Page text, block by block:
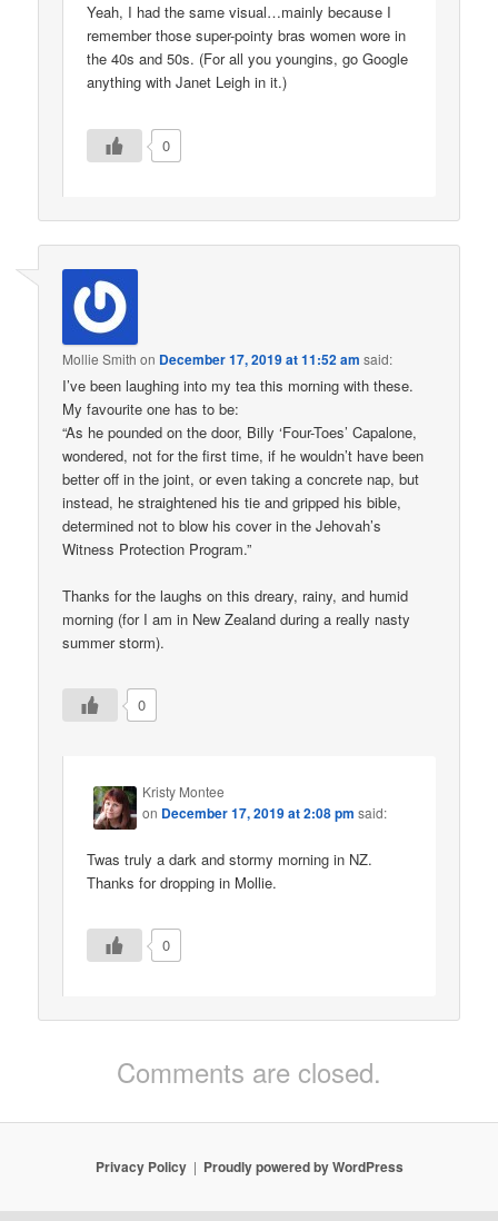
Yeah, I had the same visual…mainly because I
remember those super-pointy bras women wore in
the 40s and 50s. (For all you youngins, go Google
anything with Janet Leigh in it.)
0
Mollie Smith on December 17, 2019 at 11:52 am said:
I’ve been laughing into my tea this morning with these.
My favourite one has to be:
“As he pounded on the door, Billy ‘Four-Toes’ Capalone,
wondered, not for the first time, if he wouldn’t have been
better off in the joint, or even taking a concrete nap, but
instead, he straightened his tie and gripped his bible,
determined not to blow his cover in the Jehovah’s
Witness Protection Program.”
Thanks for the laughs on this dreary, rainy, and humid
morning (for I am in New Zealand during a really nasty
summer storm).
0
Kristy Montee
on December 17, 2019 at 2:08 pm said:
Twas truly a dark and stormy morning in NZ.
Thanks for dropping in Mollie.
0
Comments are closed.
Privacy Policy Proudly powered by WordPress